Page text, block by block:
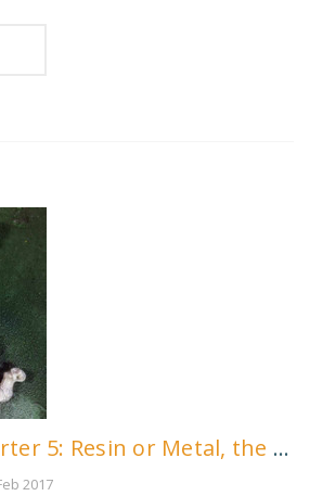
Road to Kickstarter 5: Resin or Metal, the Eternal Question!
2017